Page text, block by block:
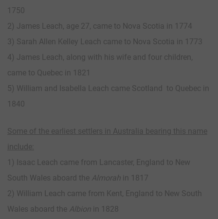
1750
2) James Leach, age 27, came to Nova Scotia in 1774
3) Sarah Allen Kelley Leach came to Nova Scotia in 1773
4) James Leach, along with his wife and four children,
came to Quebec in 1821
5) William and Isabella Leach came Scotland to Quebec in
1840
Some of the earliest settlers in Australia bearing this name
include:
1) Isaac Leach came from Lancaster, England to New
South Wales aboard the Almorah in 1817
2) William Leach came from Kent, England to New South
Wales aboard the Albion in 1828